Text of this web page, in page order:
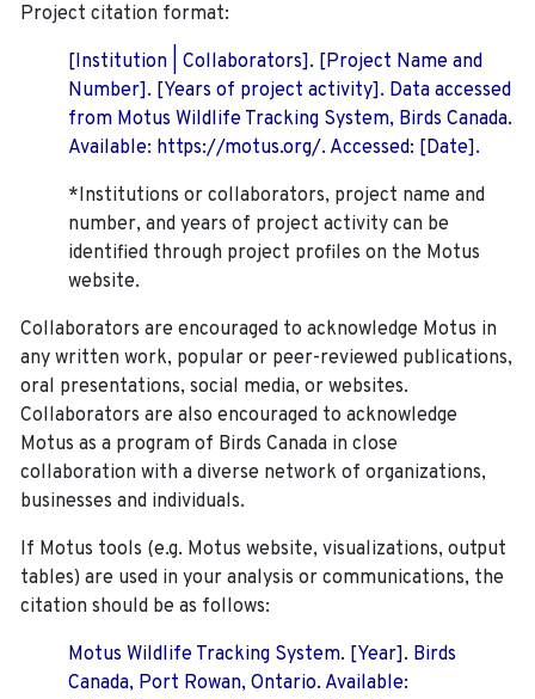
Project citation format:
[Institution | Collaborators]. [Project Name and
Number]. [Years of project activity]. Data accessed
from Motus Wildlife Tracking System, Birds Canada.
Available: https://motus.org/. Accessed: [Date].
*Institutions or collaborators, project name and
number, and years of project activity can be
identified through project profiles on the Motus
website.
Collaborators are encouraged to acknowledge Motus in
any written work, popular or peer-reviewed publications,
oral presentations, social media, or websites.
Collaborators are also encouraged to acknowledge
Motus as a program of Birds Canada in close
collaboration with a diverse network of organizations,
businesses and individuals.
If Motus tools (e.g. Motus website, visualizations, output
tables) are used in your analysis or communications, the
citation should be as follows:
Motus Wildlife Tracking System. [Year]. Birds
Canada, Port Rowan, Ontario. Available: